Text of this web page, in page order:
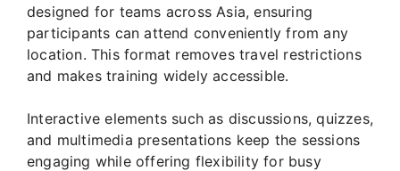
designed for teams across Asia, ensuring
participants can attend conveniently from any
location. This format removes travel restrictions
and makes training widely accessible.
Interactive elements such as discussions, quizzes,
and multimedia presentations keep the sessions
engaging while offering flexibility for busy